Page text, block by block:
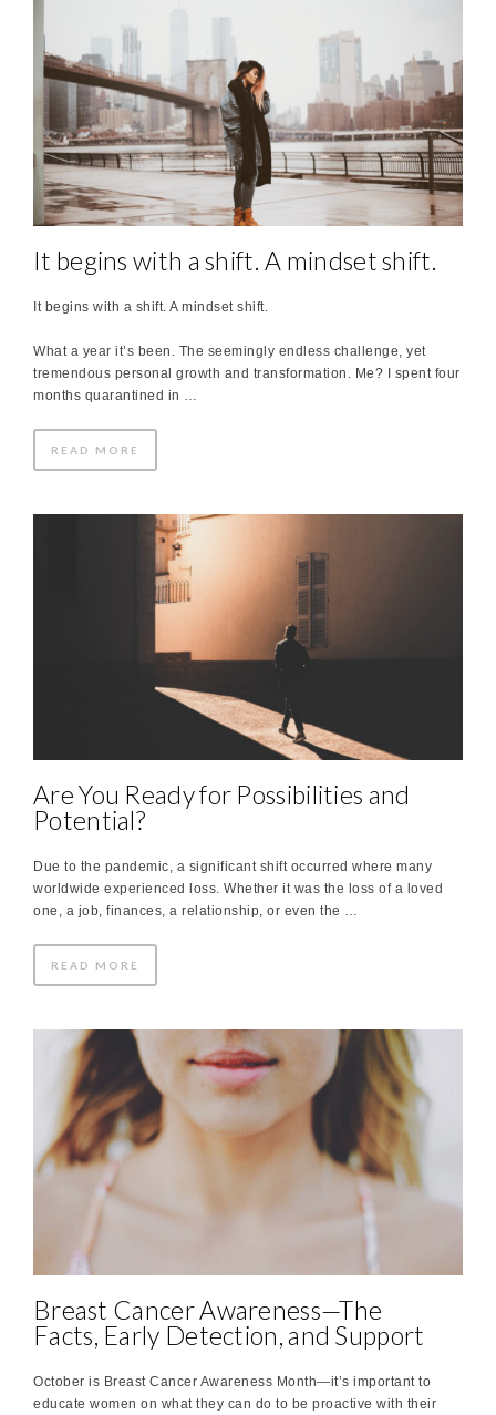
It begins with a shift. A mindset shift.
It begins with a shift. A mindset shift.
What a year it’s been. The seemingly endless challenge, yet
tremendous personal growth and transformation. Me? I spent four
months quarantined in …
READ MORE
Are You Ready for Possibilities and
Potential?
Due to the pandemic, a significant shift occurred where many
worldwide experienced loss. Whether it was the loss of a loved
one, a job, finances, a relationship, or even the …
READ MORE
Breast Cancer Awareness—The
Facts, Early Detection, and Support
October is Breast Cancer Awareness Month—it’s important to
educate women on what they can do to be proactive with their